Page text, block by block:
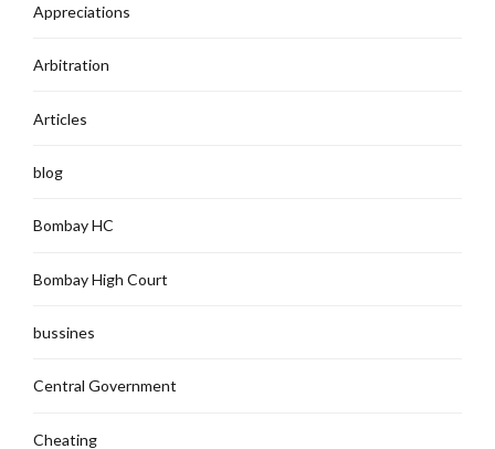
Appreciations
Arbitration
Articles
blog
Bombay HC
Bombay High Court
bussines
Central Government
Cheating